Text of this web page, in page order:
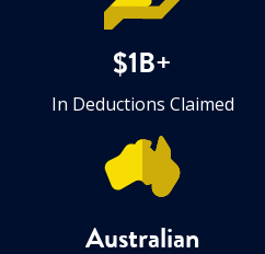
$1B+
In Deductions Claimed
Australian